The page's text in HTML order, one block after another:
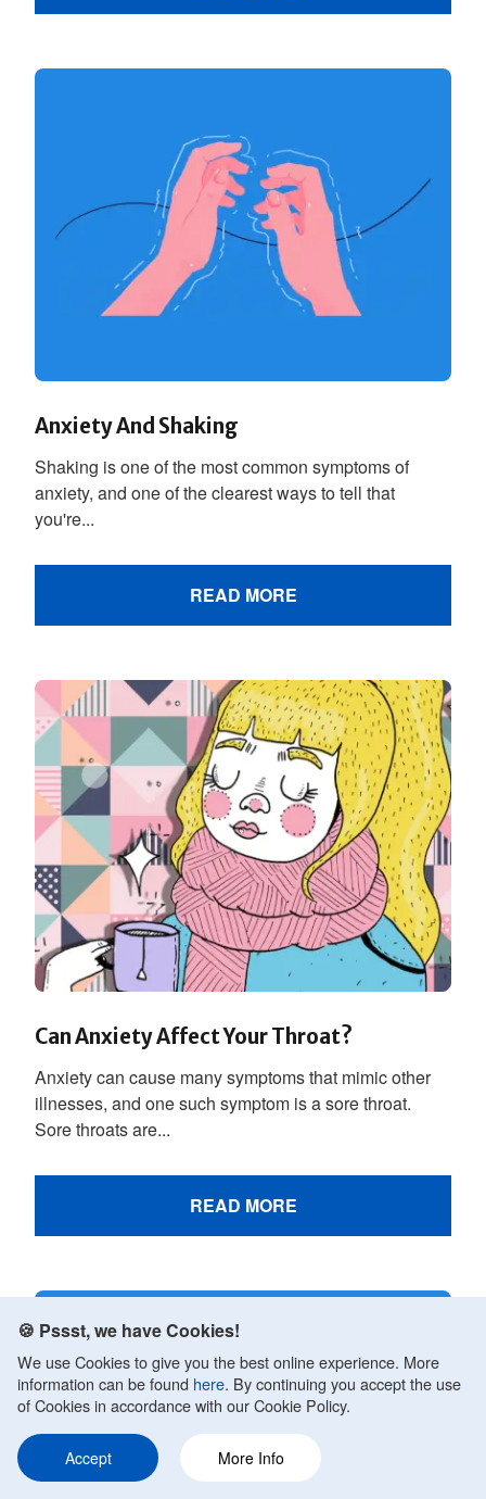
Anxiety And Shaking
Shaking is one of the most common symptoms of
anxiety, and one of the clearest ways to tell that
you're...
READ MORE
Can Anxiety Affect Your Throat?
Anxiety can cause many symptoms that mimic other
illnesses, and one such symptom is a sore throat.
Sore throats are...
READ MORE
🍪 Pssst, we have Cookies!
We use Cookies to give you the best online experience. More
information can be found here. By continuing you accept the use
of Cookies in accordance with our Cookie Policy.
Accept More Info